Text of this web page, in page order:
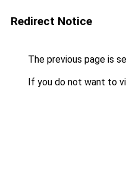
Redirect Notice
The previous page is
If you do not want to